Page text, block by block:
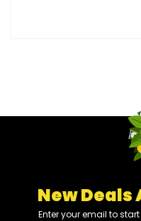
New Deals
Enter your email to